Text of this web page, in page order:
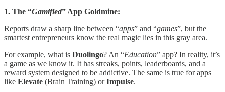
1. The “Gamified” App Goldmine:
Reports draw a sharp line between “apps” and “games”, but the
smartest entrepreneurs know the real magic lies in this gray area.
For example, what is Duolingo? An “Education” app? In reality, it’s
a game as we know it. It has streaks, points, leaderboards, and a
reward system designed to be addictive. The same is true for apps
like Elevate (Brain Training) orImpulse.